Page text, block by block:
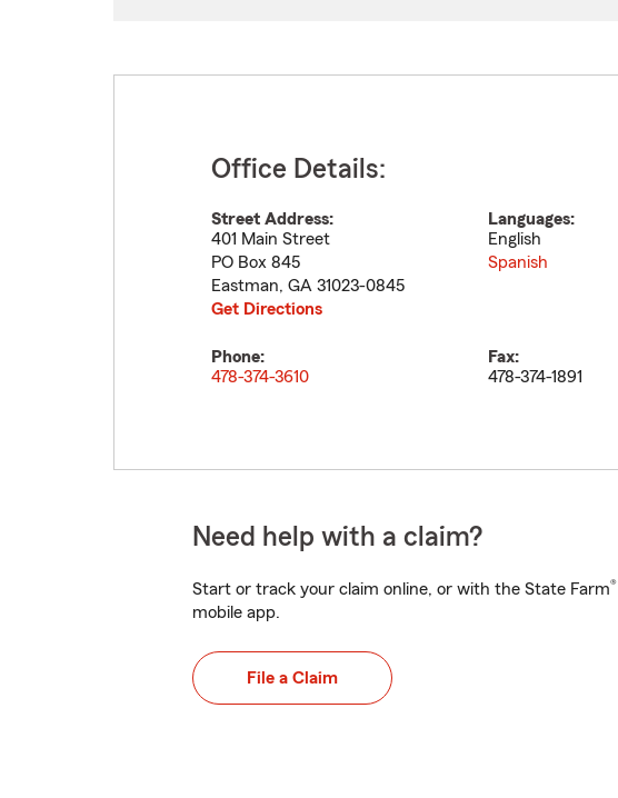
Office Details:
Street Address:
401 Main Street
PO Box 845
Eastman, GA 31023-0845
Get Directions
Languages:
English
Spanish
Phone:
478-374-3610
Fax:
478-374-1891
Need help with a claim?
Start or track your claim online, or with the State Farm®
mobile app.
File a Claim